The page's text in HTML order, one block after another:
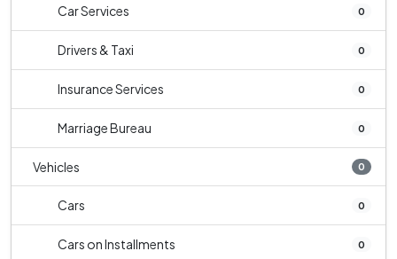
Car Services 0
Drivers & Taxi 0
Insurance Services 0
Marriage Bureau 0
Vehicles 0
Cars 0
Cars on Installments 0